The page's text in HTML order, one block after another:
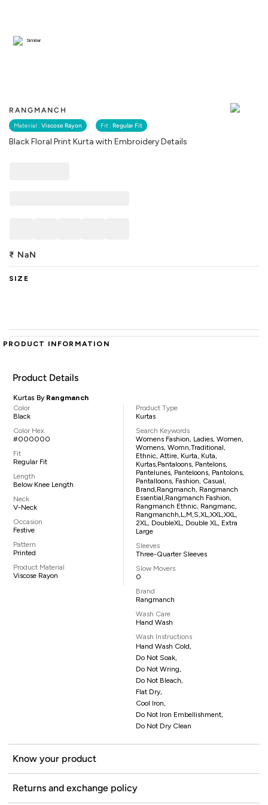
RANGMANCH
Material : Viscose Rayon Fit : Regular Fit
Black Floral Print Kurta with Embroidery Details
Similar
₹ NaN
SIZE
PRODUCT INFORMATION
Product Details
Kurtas By Rangmanch
Color
Black
Color Hex
#000000
Fit
Regular Fit
Length
Below Knee Length
Neck
V-Neck
Occasion
Festive
Pattern
Printed
Product Material
Viscose Rayon
Product Type
Kurtas
Search Keywords
Womens Fashion, Ladies, Women,
Womens, Womn,traditional,
Ethnic, Attire, Kurta, Kuta,
Kurtas,pantaloons, Pantelons,
Pantelunes, Panteloons, Pantolons,
Pantalloons, Fashion, Casual,
Brand,Rangmanch, Rangmanch
Essential,Rangmanch Fashion,
Rangmanch Ethnic, Rangmanc,
Rangmanchh,L,M,S,XL,XXL,XXL,
2XL, DoubleXL, Double XL, Extra
Large
Sleeves
Three-Quarter Sleeves
Slow Movers
0
Brand
Rangmanch
Wash Care
Hand Wash
Wash Instructions
Hand Wash Cold,
Do Not Soak,
Do Not Wring,
Do Not Bleach,
Flat Dry,
Cool Iron,
Do Not Iron Embellishment,
Do Not Dry Clean
Know your product
Returns and exchange policy